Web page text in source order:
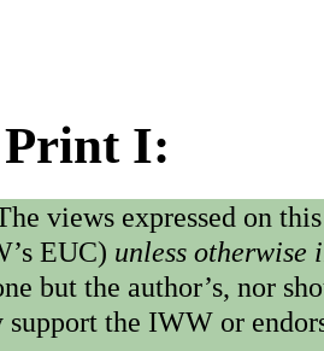
Print I:
views expressed on
EUC) unless otherwise
but the author’s, nor
the IWW or